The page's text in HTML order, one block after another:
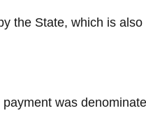
the State, which is
was